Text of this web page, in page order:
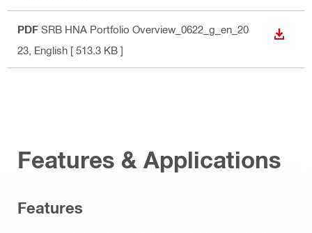
PDF SRB HNA Portfolio Overview_0622_g_en_20
23 , English [ 513.3 KB ]
Features & Applications
Features